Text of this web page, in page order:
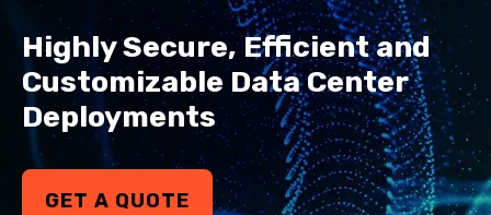
Highly Secure, Efficient and
Customizable Data Center
Deployments
GET A QUOTE